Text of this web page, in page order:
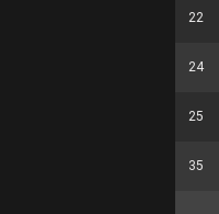
22
24
25
35